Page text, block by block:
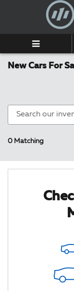
Skip to main content
New Cars For
0 Matching